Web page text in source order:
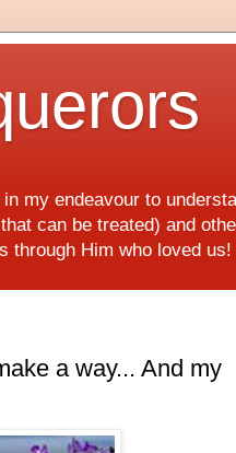
my endeavour to
can be treated) and
through Him who loved
a way... And my